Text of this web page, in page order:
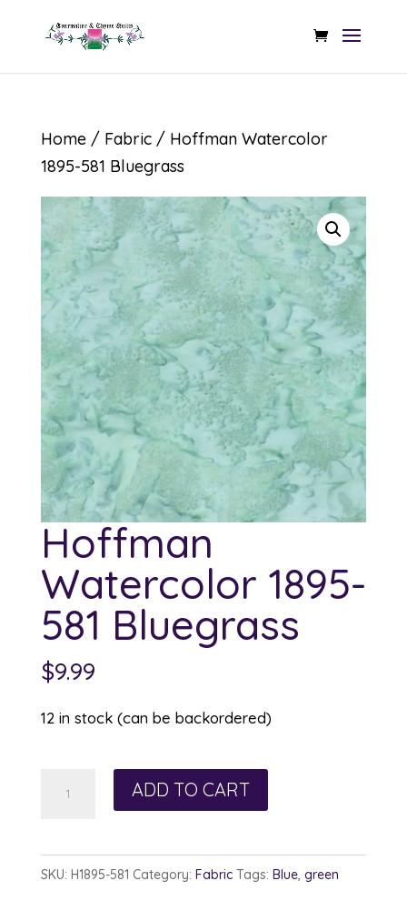
Home/ Fabric/ Hoffman Watercolor
1895-581 Bluegrass
Hoffman
Watercolor 1895-
581 Bluegrass
$9.99
12 in stock (can be backordered)
Watercolor
ADD TO CART
SKU: H1895-581 Category: Fabric Tags: Blue, green